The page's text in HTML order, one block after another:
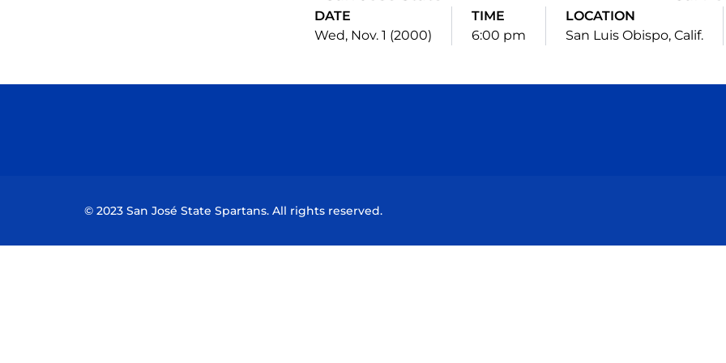
DATE
Wed, Nov. 1 (2000)
TIME
6:00 pm
LOCATION
San Luis Obispo, Calif.
© 2023 San José State Spartans. All rights reserved.